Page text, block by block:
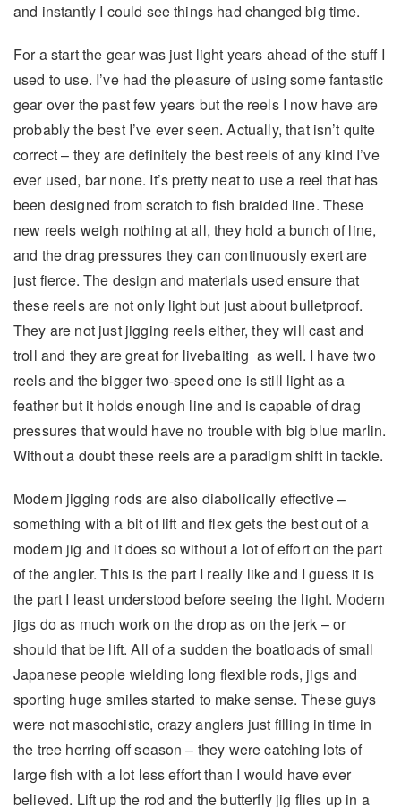
and instantly I could see things had changed big time.
For a start the gear was just light years ahead of the stuff I
used to use. I’ve had the pleasure of using some fantastic
gear over the past few years but the reels I now have are
probably the best I’ve ever seen. Actually, that isn’t quite
correct – they are definitely the best reels of any kind I’ve
ever used, bar none. It’s pretty neat to use a reel that has
been designed from scratch to fish braided line. These
new reels weigh nothing at all, they hold a bunch of line,
and the drag pressures they can continuously exert are
just fierce. The design and materials used ensure that
these reels are not only light but just about bulletproof.
They are not just jigging reels either, they will cast and
troll and they are great for livebaiting as well. I have two
reels and the bigger two-speed one is still light as a
feather but it holds enough line and is capable of drag
pressures that would have no trouble with big blue marlin.
Without a doubt these reels are a paradigm shift in tackle.
Modern jigging rods are also diabolically effective –
something with a bit of lift and flex gets the best out of a
modern jig and it does so without a lot of effort on the part
of the angler. This is the part I really like and I guess it is
the part I least understood before seeing the light. Modern
jigs do as much work on the drop as on the jerk – or
should that be lift. All of a sudden the boatloads of small
Japanese people wielding long flexible rods, jigs and
sporting huge smiles started to make sense. These guys
were not masochistic, crazy anglers just filling in time in
the tree herring off season – they were catching lots of
large fish with a lot less effort than I would have ever
believed. Lift up the rod and the butterfly jig flies up in a